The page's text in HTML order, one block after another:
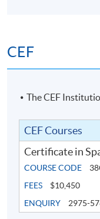
CEF
The CEF
CEF Courses
Certificate in
COURSE CODE
FEES
$10,450
ENQUIRY
2975-